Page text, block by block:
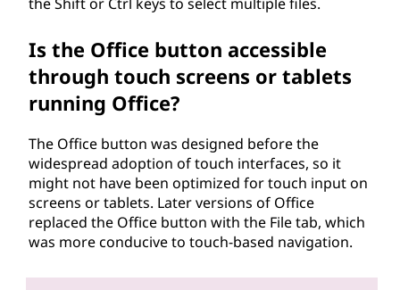
Is the Office button accessible
through touch screens or tablets
running Office?
The Office button was designed before the
widespread adoption of touch interfaces, so it
might not have been optimized for touch input on
screens or tablets. Later versions of Office
replaced the Office button with the File tab, which
was more conducive to touch-based navigation.